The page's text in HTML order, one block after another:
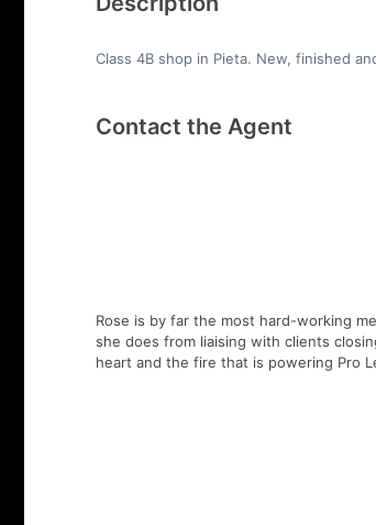
Class 4B shop in Pieta. New, finished
Contact the Agent
Rose is by far the most hard-working
she does from liaising with clients
heart and the fire that is powering Pro